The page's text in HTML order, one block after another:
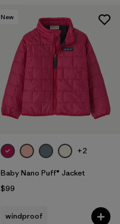
New
+2
Baby Nano Puff® Jacket
$99
windproof